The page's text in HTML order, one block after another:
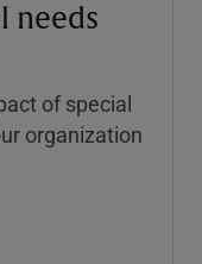
needs
of special
organization